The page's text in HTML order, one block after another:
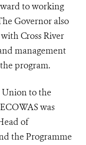
to working
Governor also
Cross River
management
program.
to the
was
of
the Programme